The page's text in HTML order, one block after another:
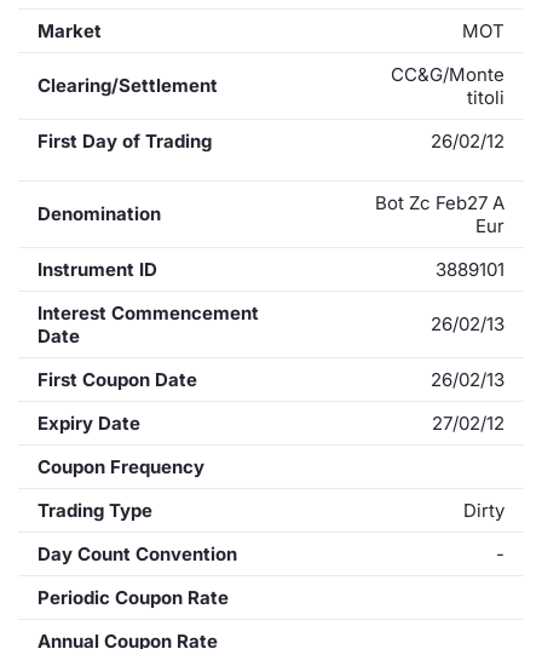
Market MOT
Clearing/Settlement
CC&G/Monte
titoli
First Day of Trading
26/02/12
Denomination
Bot Zc Feb27 A
Eur
Instrument ID
3889101
Interest Commencement
Date
26/02/13
First Coupon Date
26/02/13
Expiry Date
27/02/12
Coupon Frequency
Trading Type
Dirty
Day Count Convention
-
Periodic Coupon Rate
Annual Coupon Rate